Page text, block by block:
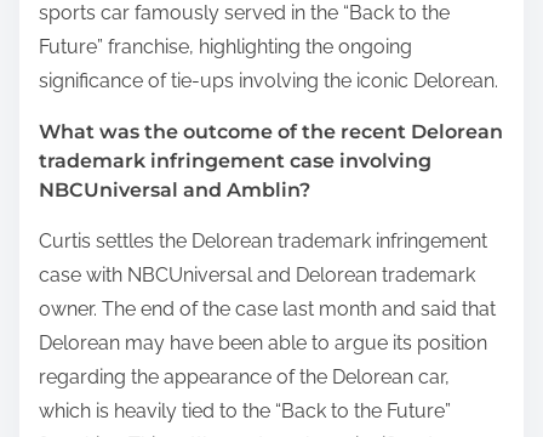
sports car famously served in the “Back to the
Future” franchise, highlighting the ongoing
significance of tie-ups involving the iconic Delorean.
What was the outcome of the recent Delorean
trademark infringement case involving
NBCUniversal and Amblin?
Curtis settles the Delorean trademark infringement
case with NBCUniversal and Delorean trademark
owner. The end of the case last month and said that
Delorean may have been able to argue its position
regarding the appearance of the Delorean car,
which is heavily tied to the “Back to the Future”